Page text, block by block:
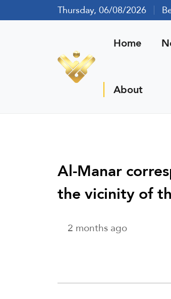
Thursday, 06/08/2026
Home
About
Al-Manar
the vicinity of
2 months ago